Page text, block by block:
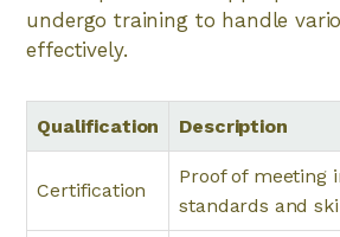
undergo training to handle
effectively.
Qualification Description
Certification
Proof of meeting
standards and